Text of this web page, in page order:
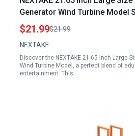
Generator Wind Turbine Model
with Rotatable Blades
$21.99$21.99
NEXTAKE
Discover the NEXTAKE 21.65 Inch Large
Wind Turbine Model, a perfect blend of
entertainment. This…